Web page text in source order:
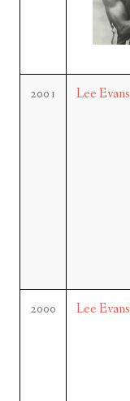
2001 Lee Evans
2000 Lee Evans